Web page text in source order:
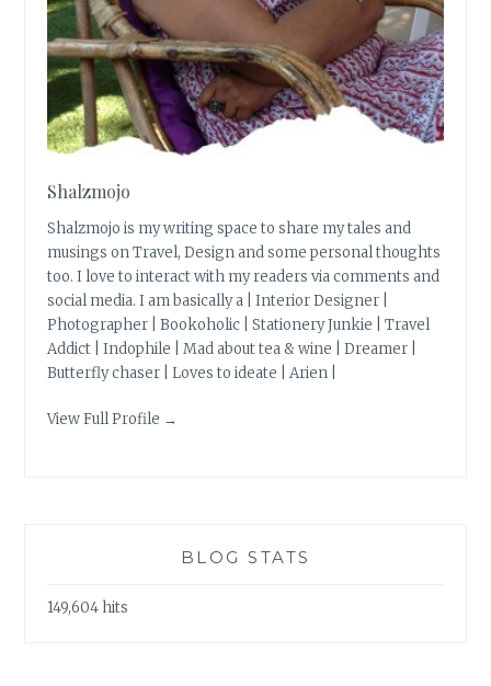
Shalzmojo
Shalzmojo is my writing space to share my tales and
musings on Travel, Design and some personal thoughts
too. I love to interact with my readers via comments and
social media. I am basically a | Interior Designer |
Photographer | Bookoholic | Stationery Junkie | Travel
Addict | Indophile | Mad about tea & wine | Dreamer |
Butterfly chaser | Loves to ideate | Arien |
View Full Profile →
BLOG STATS
149,604 hits